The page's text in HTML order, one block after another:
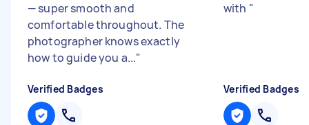
— super smooth and
comfortable throughout. The
photographer knows exactly
how to guide you a..."
Verified Badges
with "
Verified Badges